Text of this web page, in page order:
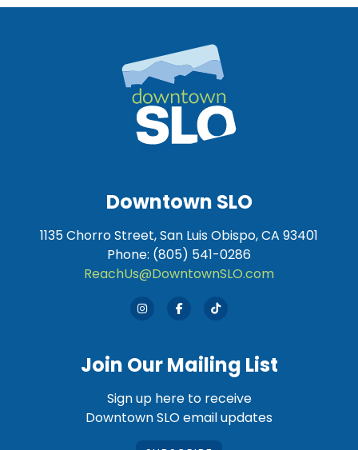
Downtown SLO
1135 Chorro Street, San Luis Obispo, CA 93401
Phone: (805) 541-0286
ReachUs@DowntownSLO.com
Join Our Mailing List
Sign up here to receive
Downtown SLO email updates